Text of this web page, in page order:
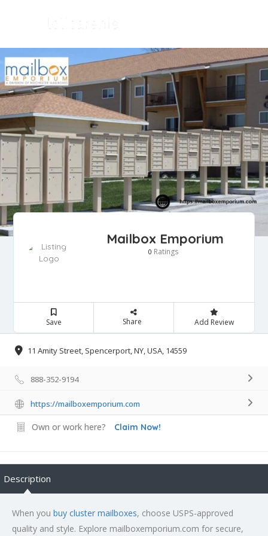
Mailbox Emporium
0 Ratings
Save Share Add Review
11 Amity Street, Spencerport, NY, USA, 14559
888-352-9194
https://mailboxemporium.com
Own or work here? Claim Now!
Description
When you buy cluster mailboxes, choose USPS-approved
quality and style. Explore mailboxemporium.com for secure,